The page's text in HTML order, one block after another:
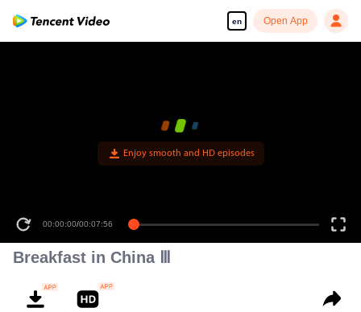
en Open App
Enjoy smooth and HD episodes
00:00:00/00:07:56
Breakfast in China Ⅲ